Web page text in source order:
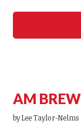
AM
byLee Taylor-Nelms